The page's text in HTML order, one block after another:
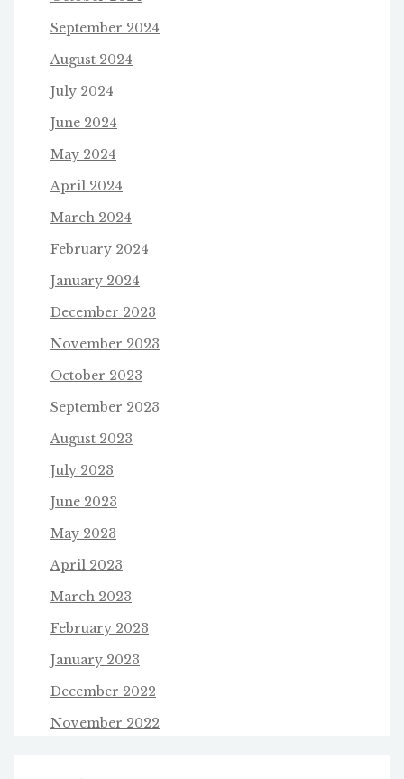
September 2024
August 2024
July 2024
June 2024
May 2024
April 2024
March 2024
February 2024
January 2024
December 2023
November 2023
October 2023
September 2023
August 2023
July 2023
June 2023
May 2023
April 2023
March 2023
February 2023
January 2023
December 2022
November 2022